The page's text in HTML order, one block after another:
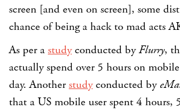
screen [and even on screen], some
chance of being a hack to mad acts
As per a studyconducted byFlurry,
actually spend over 5 hours on
day. Anotherstudyconducted by
that a US mobile user spent 4 hours,